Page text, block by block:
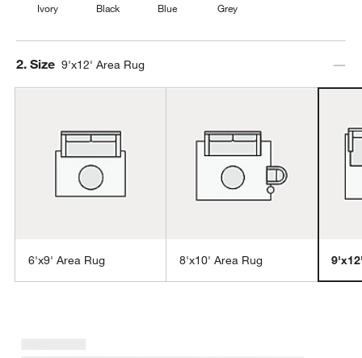
Ivory Black Blue Grey
Step
2. Size 9'x12' Area Rug
6'x9' Area Rug 8'x10' Area Rug